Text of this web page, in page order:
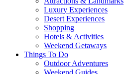
Luxury Experiences
Desert Experiences
Shopping
Hotels & Activities
Weekend Getaways
Things To Do
Outdoor Adventures
Weekend Guides